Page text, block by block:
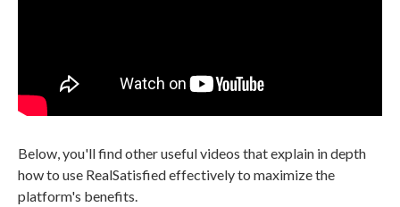
Below, you'll find other useful videos that explain in depth
how to use RealSatisfied effectively to maximize the
platform's benefits.